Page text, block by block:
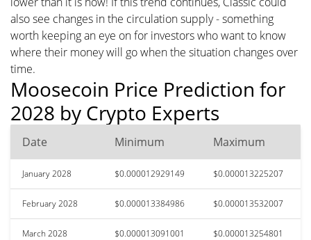
also see changes in the circulation supply - something
worth keeping an eye on for investors who want to know
where their money will go when the situation changes over
time.
Moosecoin Price Prediction for
2028 by Crypto Experts
Date Minimum Maximum
January 2028 $0.000012929149 $0.000013225207
February 2028 $0.000013384986 $0.000013532007
March 2028 $0.000013091001 $0.000013254801